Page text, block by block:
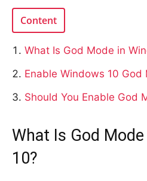
Content
What Is God Mode in
Enable Windows 10 God
Should You Enable God
What Is God
10?